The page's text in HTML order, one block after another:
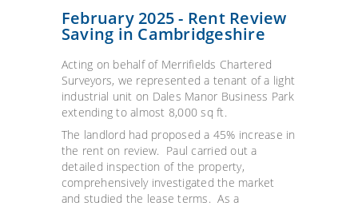
February 2025 - Rent Review
Saving in Cambridgeshire
Acting on behalf of Merrifields Chartered
Surveyors, we represented a tenant of a light
industrial unit on Dales Manor Business Park
extending to almost 8,000 sq ft.
The landlord had proposed a 45% increase in
the rent on review. Paul carried out a
detailed inspection of the property,
comprehensively investigated the market
and studied the lease terms. As a